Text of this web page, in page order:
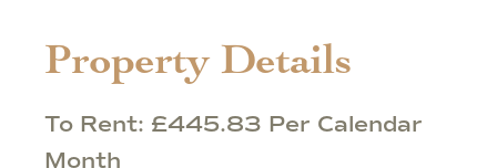
Property Details
To Rent: £445.83 Per Calendar
Month